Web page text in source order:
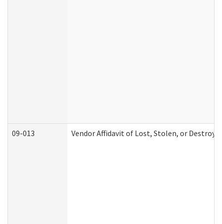
09-013 Vendor Affidavit of Lost, Stolen, or